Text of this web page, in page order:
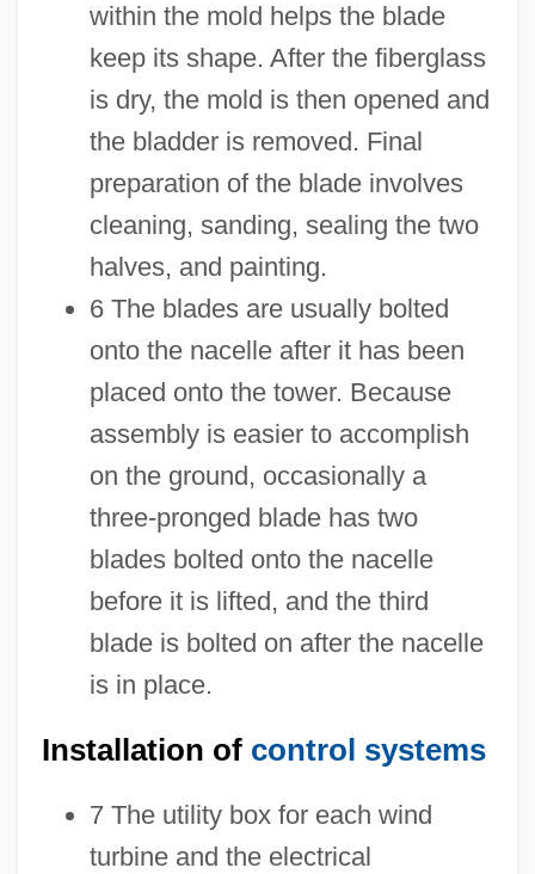
within the mold helps the blade
keep its shape. After the fiberglass
is dry, the mold is then opened and
the bladder is removed. Final
preparation of the blade involves
cleaning, sanding, sealing the two
halves, and painting.
6 The blades are usually bolted
onto the nacelle after it has been
placed onto the tower. Because
assembly is easier to accomplish
on the ground, occasionally a
three-pronged blade has two
blades bolted onto the nacelle
before it is lifted, and the third
blade is bolted on after the nacelle
is in place.
Installation of control systems
7 The utility box for each wind
turbine and the electrical